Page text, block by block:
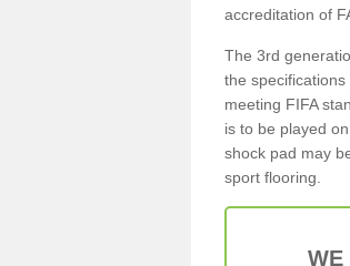
accreditation of
The 3rd
the
meeting FIFA
is to be played
shock pad may
sport flooring.
WE